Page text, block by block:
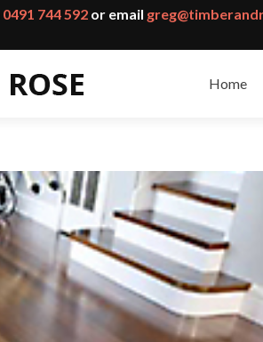
0491 744 592 or email
Home